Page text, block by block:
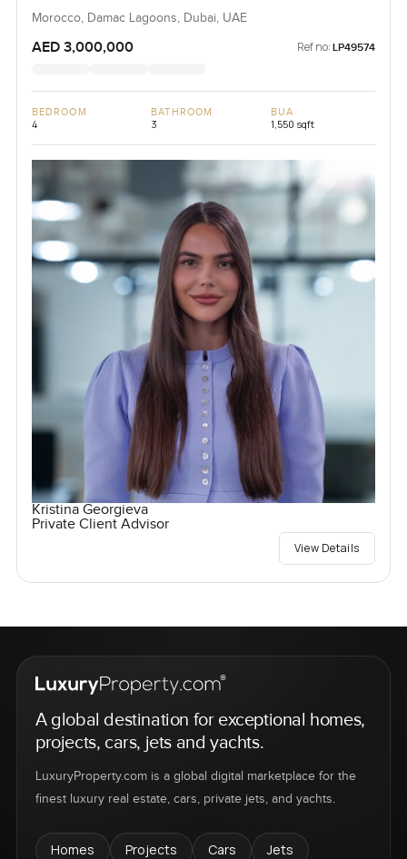
Morocco, Damac Lagoons, Dubai, UAE
AED 3,000,000 Ref no: LP49574
BEDROOM
4
BATHROOM
3
BUA
1,550 sqft
Kristina Georgieva
Private Client Advisor
View Details
A global destination for exceptional homes,
projects, cars, jets and yachts.
LuxuryProperty.com is a global digital marketplace for the
finest luxury real estate, cars, private jets, and yachts.
Homes Projects Cars
Jets